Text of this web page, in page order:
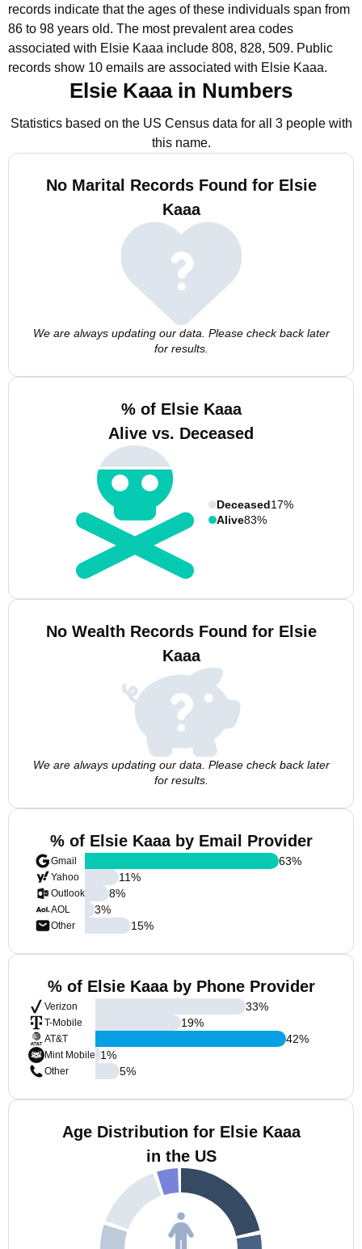
records indicate that the ages of these individuals span from
86 to 98 years old. The most prevalent area codes
associated with Elsie Kaaa include 808, 828, 509. Public
records show 10 emails are associated with Elsie Kaaa.
Elsie Kaaa in Numbers
Statistics based on the US Census data for all 3 people with
this name.
No Marital Records Found for Elsie
Kaaa
We are always updating our data. Please check back later
for results.
% of Elsie Kaaa
Alive vs. Deceased
Deceased17%
Alive83%
No Wealth Records Found for Elsie
Kaaa
We are always updating our data. Please check back later
for results.
% of Elsie Kaaa by Email Provider
Gmail
Yahoo
Outlook
AOL
Other
63%
11%
8%
3%
15%
% of Elsie Kaaa by Phone Provider
Verizon
T-Mobile
AT&T
Mint Mobile
Other
33%
19%
42%
1%
5%
Age Distribution for Elsie Kaaa
in the US